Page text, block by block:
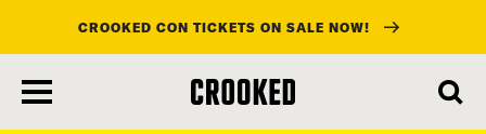
CROOKED CON TICKETS ON SALE NOW!